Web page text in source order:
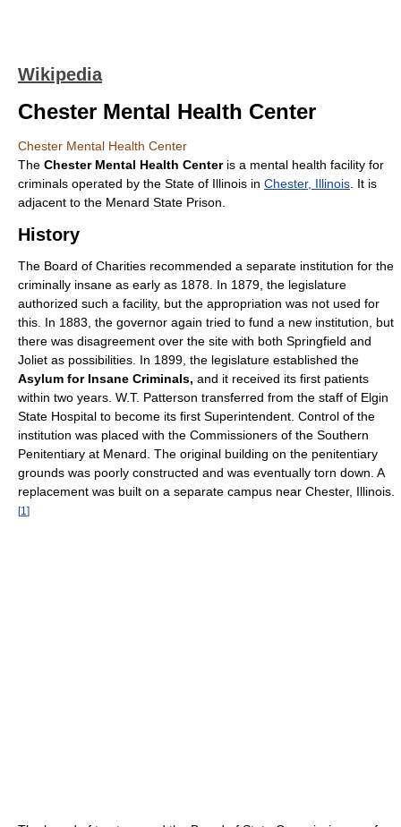
Wikipedia
Chester Mental Health Center
Chester Mental Health Center
The Chester Mental Health Centeris a mental health facility for
criminals operated by the State of Illinois in Chester, Illinois . It is
adjacent to the Menard State Prison.
History
The Board of Charities recommended a separate institution for the
criminally insane as early as 1878. In 1879, the legislature
authorized such a facility, but the appropriation was not used for
this. In 1883, the governor again tried to fund a new institution, but
there was disagreement over the site with both Springfield and
Joliet as possibilities. In 1899, the legislature established the
Asylum for Insane Criminals, and it received its first patients
within two years. W.T. Patterson transferred from the staff of Elgin
State Hospital to become its first Superintendent. Control of the
institution was placed with the Commissioners of the Southern
Penitentiary at Menard. The original building on the penitentiary
grounds was poorly constructed and was eventually torn down. A
replacement was built on a separate campus near Chester, Illinois.
[1 ]